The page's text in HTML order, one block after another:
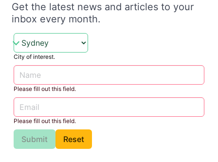
Get the latest news and articles to your
inbox every month.
City of interest.
Please fill out this field.
Please fill out this field.
Submit Reset